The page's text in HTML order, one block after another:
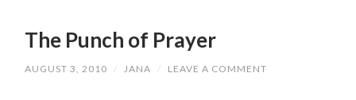
The Punch of Prayer
AUGUST 3, 2010 / JANA / LEAVE A COMMENT